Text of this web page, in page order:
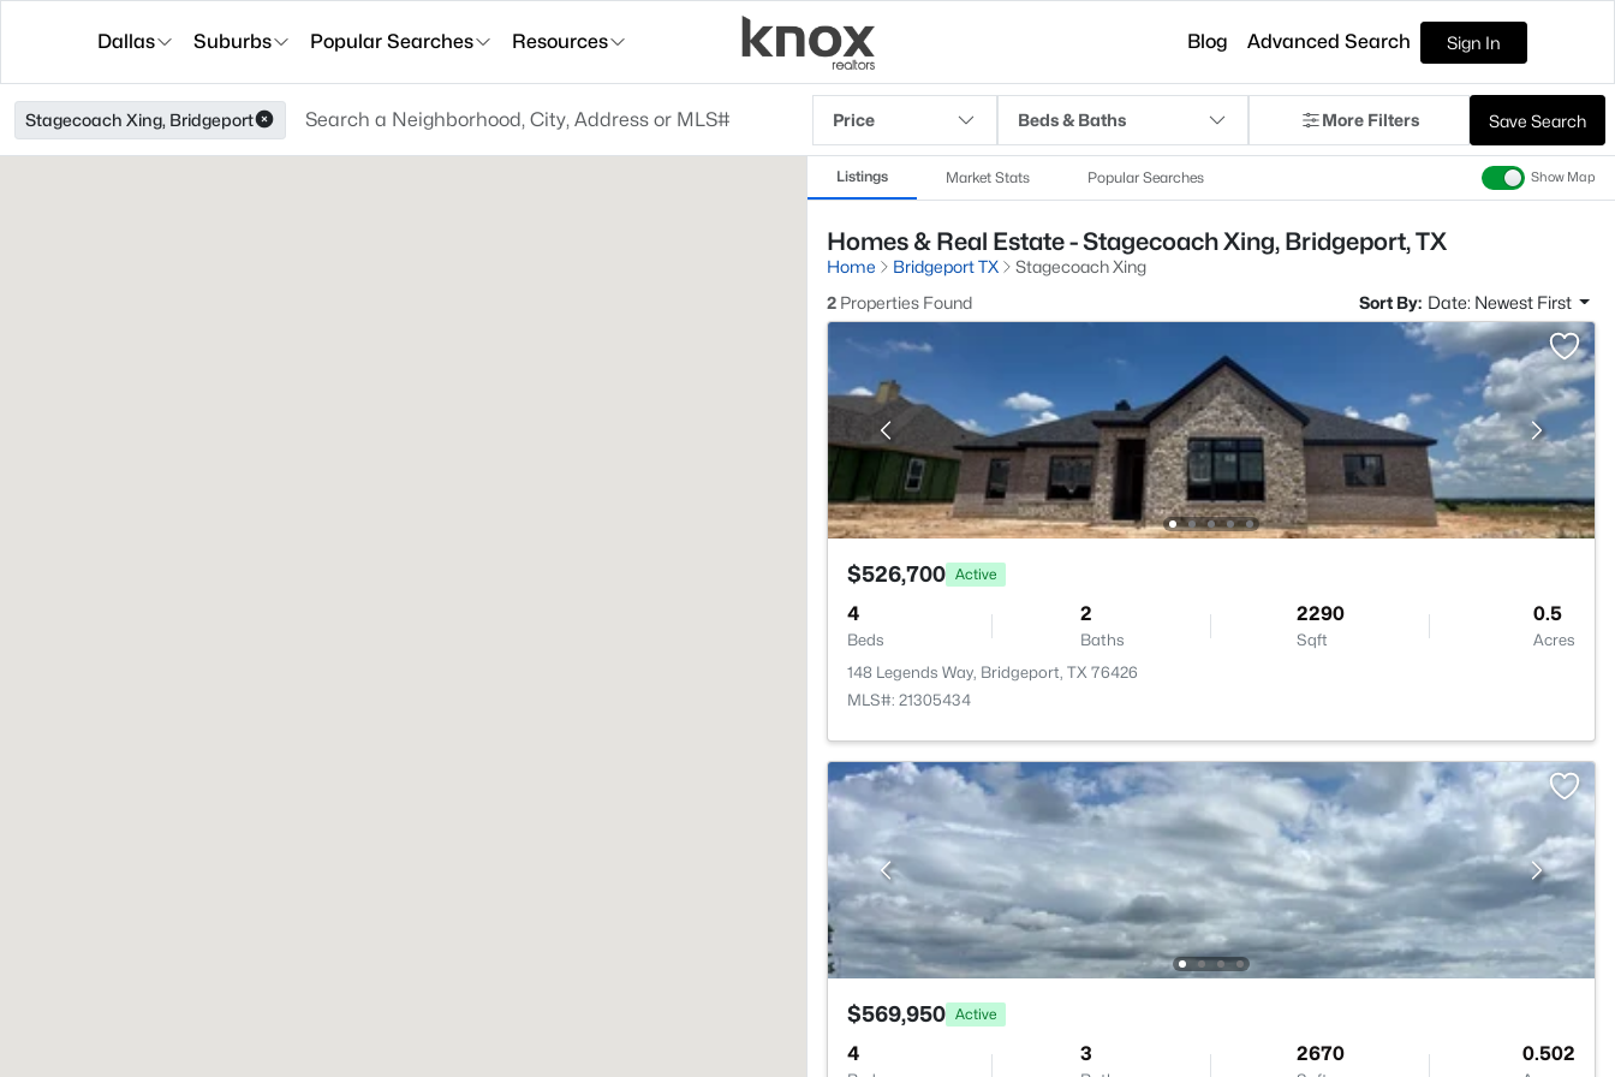
Dallas Suburbs Popular Searches Resources Blog Advanced Search Sign In
Stagecoach Xing, Bridgeport Price Beds & Baths More Filters Save Search
Listings Market Stats Popular Searches Show Map
Homes & Real Estate - Stagecoach Xing, Bridgeport, TX
Home Bridgeport TX
Stagecoach Xing
2 Properties Found Sort By: Date: Newest First
$526,700 Active
4
Beds
2
Baths
2290
Sqft
0.5
Acres
148 Legends Way, Bridgeport, TX 76426
MLS#: 21305434
$569,950 Active
4 3 2670 0.502